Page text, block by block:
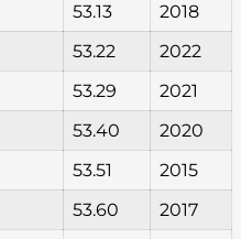
53.13
2018
53.22
2022
53.29
2021
53.40
2020
53.51
2015
53.60
2017